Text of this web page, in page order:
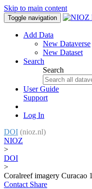
Skip to main content
Toggle navigation
Add Data
New Dataverse
New Dataset
Search
Search
User Guide
Support
Log In
DOI (nioz.nl)
NIOZ
>
DOI
>
Coralreef imagery Curacao
Contact Share